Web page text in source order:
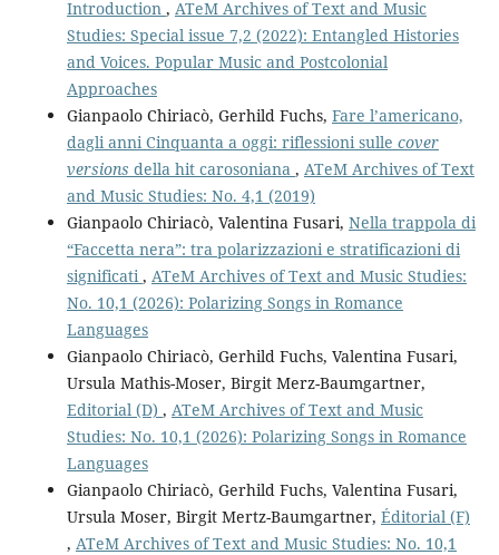
Introduction , ATeM Archives of Text and Music
Studies: Special issue 7,2 (2022): Entangled Histories
and Voices. Popular Music and Postcolonial
Approaches
Gianpaolo Chiriacò, Gerhild Fuchs, Fare l’americano,
dagli anni Cinquanta a oggi: riflessioni sulle cover
versions della hit carosoniana , ATeM Archives of Text
and Music Studies: No. 4,1 (2019)
Gianpaolo Chiriacò, Valentina Fusari, Nella trappola di
“Faccetta nera”: tra polarizzazioni e stratificazioni di
significati , ATeM Archives of Text and Music Studies:
No. 10,1 (2026): Polarizing Songs in Romance
Languages
Gianpaolo Chiriacò, Gerhild Fuchs, Valentina Fusari,
Ursula Mathis-Moser, Birgit Merz-Baumgartner,
Editorial (D) , ATeM Archives of Text and Music
Studies: No. 10,1 (2026): Polarizing Songs in Romance
Languages
Gianpaolo Chiriacò, Gerhild Fuchs, Valentina Fusari,
Ursula Moser, Birgit Mertz-Baumgartner, Éditorial (F)
, ATeM Archives of Text and Music Studies: No. 10,1